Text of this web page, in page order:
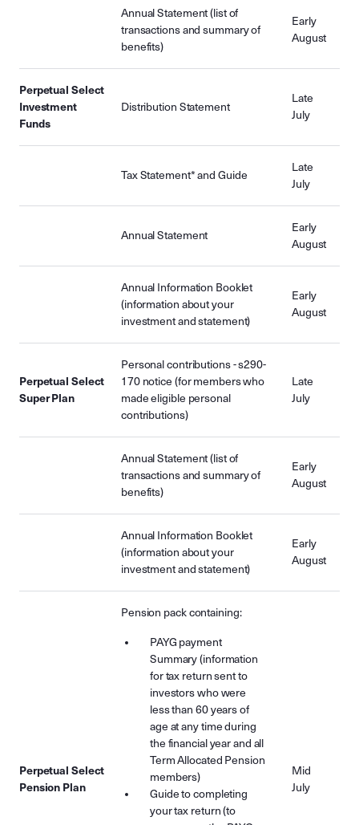
Annual Statement (list of
transactions and summary of
benefits)
Early
August
Perpetual Select
Investment
Funds
Distribution Statement
Late
July
Tax Statement* and Guide
Late
July
Annual Statement
Early
August
Annual Information Booklet
(information about your
investment and statement)
Early
August
Perpetual Select
Super Plan
Personal contributions - s290-
170 notice (for members who
made eligible personal
contributions)
Late
July
Annual Statement (list of
transactions and summary of
benefits)
Early
August
Annual Information Booklet
(information about your
investment and statement)
Early
August
Perpetual Select
Pension Plan
Pension pack containing:
PAYG payment
Summary (information
for tax return sent to
investors who were
less than 60 years of
age at any time during
the financial year and all
Term Allocated Pension
members)
Guide to completing
your tax return (to
Mid
July